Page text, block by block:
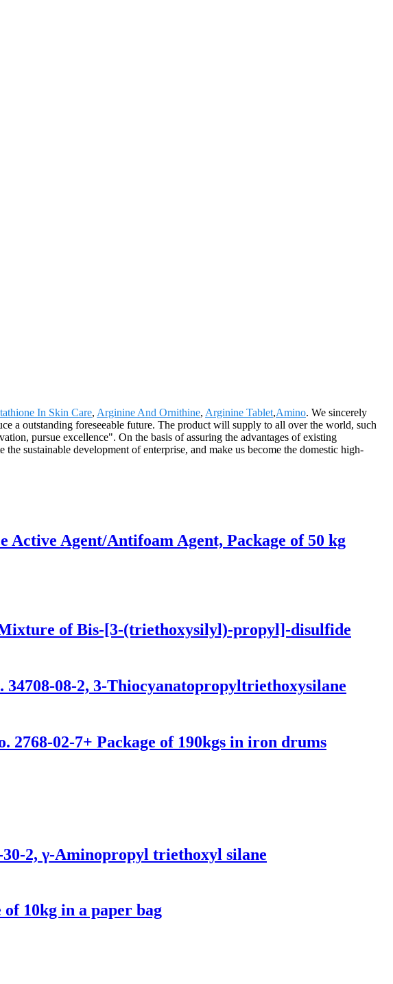
In Skin Care, Arginine And Ornithine, Arginine Tablet,Amino. We sincerely
a outstanding foreseeable future. The product will supply to all over the world, such
pursue excellence". On the basis of assuring the advantages of existing
sustainable development of enterprise, and make us become the domestic high-
Active Agent/Antifoam Agent, Package of 50 kg
of Bis-[3-(triethoxysilyl)-propyl]-disulfide
34708-08-2, 3-Thiocyanatopropyltriethoxysilane
02-7+ Package of 190kgs in iron drums
2, γ-Aminopropyl triethoxyl silane
10kg in a paper bag